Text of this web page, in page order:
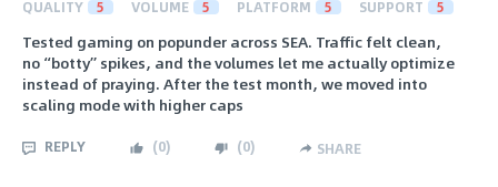
QUALITY 5 VOLUME 5 PLATFORM 5 SUPPORT 5
Tested gaming on popunder across SEA. Traffic felt clean,
no “botty” spikes, and the volumes let me actually optimize
instead of praying. After the test month, we moved into
scaling mode with higher caps
REPLY (0) (0) SHARE